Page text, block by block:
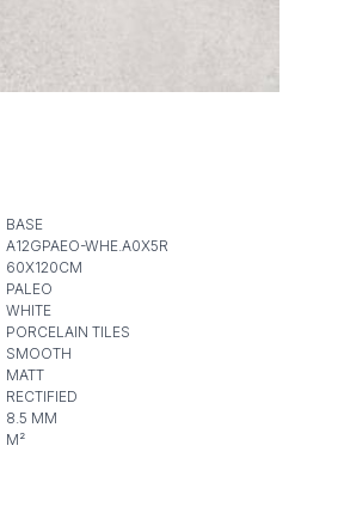
BASE
WHITE
MATT
M²